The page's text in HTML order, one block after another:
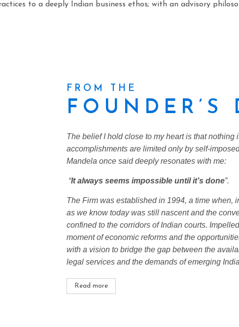
to a deeply Indian business ethos; with an advisory
FROM THE
FOUNDER’S
The belief I hold close to my heart is that nothing
accomplishments are limited only by self-
Mandela once said deeply resonates with me:
“It always seems impossible until it’s done”.
The Firm was established in 1994, a time when,
as we know today was still nascent and the
confined to the corridors of Indian courts.
moment of economic reforms and the
with a vision to bridge the gap between the
legal services and the demands of emerging
Read more